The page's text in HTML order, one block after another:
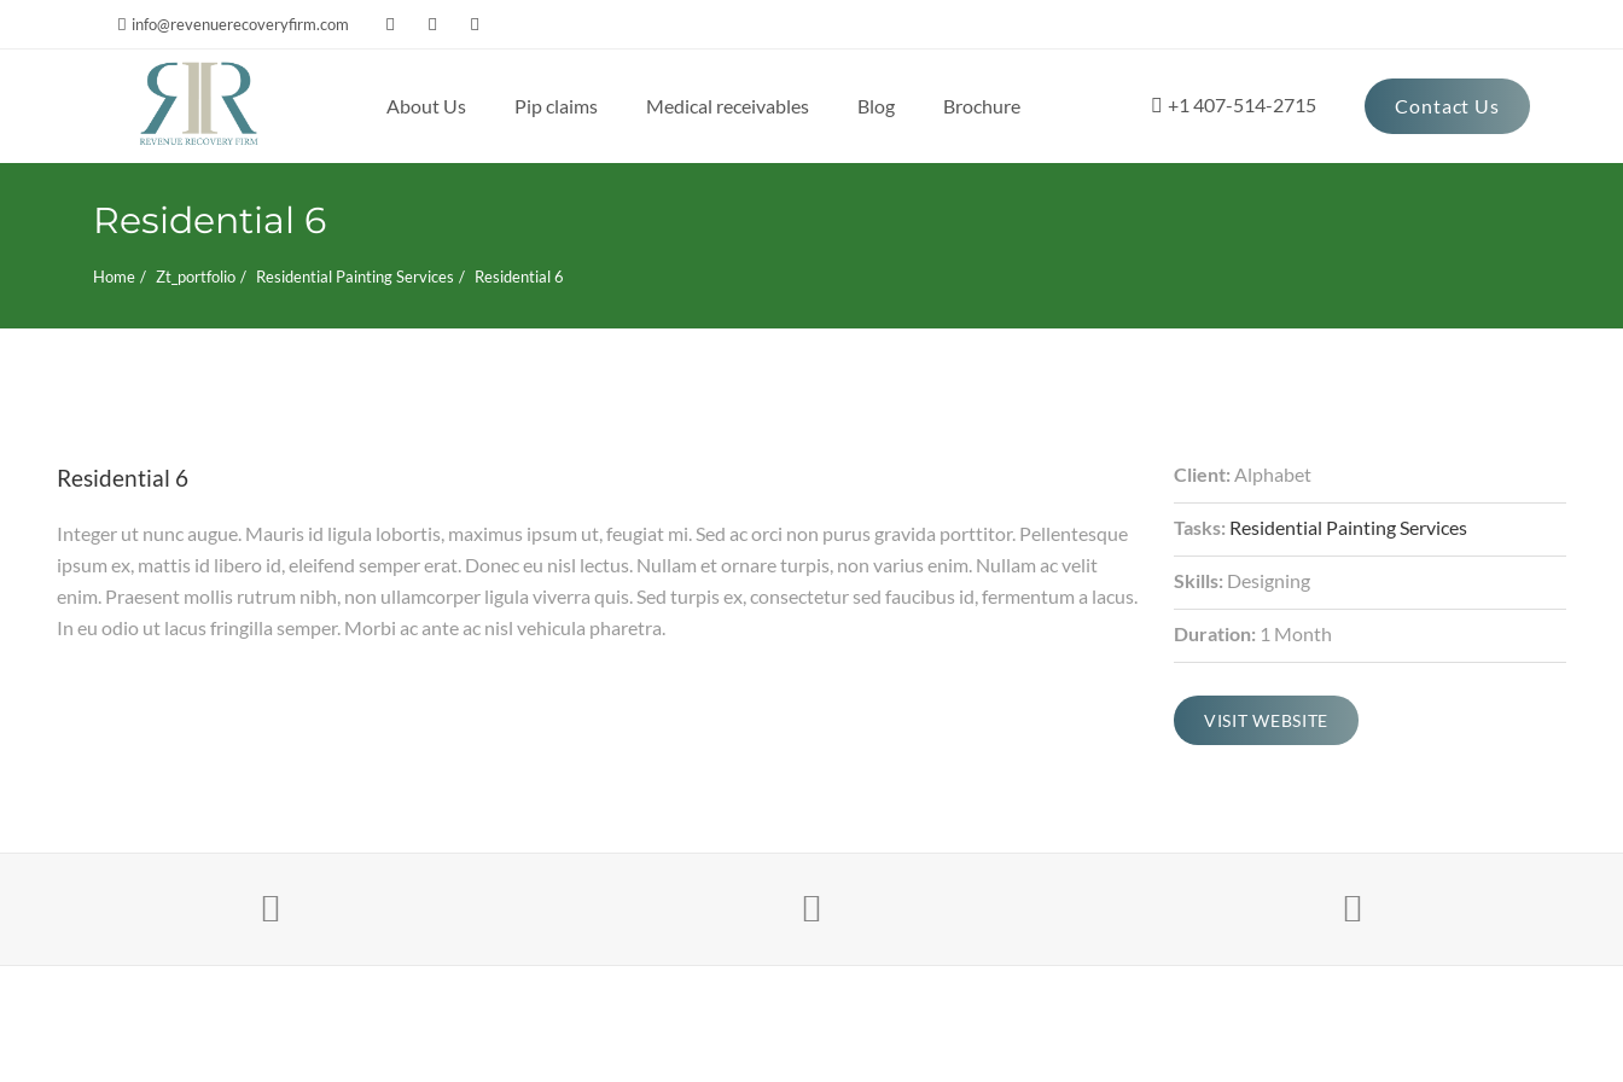
info@revenuerecoveryfirm.com
About Us Pip claims Medical receivables Blog Brochure +1 407-514-2715 Contact Us
Search
for:
Residential 6
Home Zt_portfolio Residential Painting Services Residential 6
Residential 6
Integer ut nunc augue. Mauris id ligula lobortis, maximus ipsum ut, feugiat mi. Sed ac orci non purus gravida porttitor. Pellentesque
ipsum ex, mattis id libero id, eleifend semper erat. Donec eu nisl lectus. Nullam et ornare turpis, non varius enim. Nullam ac velit
enim. Praesent mollis rutrum nibh, non ullamcorper ligula viverra quis. Sed turpis ex, consectetur sed faucibus id, fermentum a lacus.
In eu odio ut lacus fringilla semper. Morbi ac ante ac nisl vehicula pharetra.
Client: Alphabet
Tasks: Residential Painting Services
Skills: Designing
Duration: 1 Month
VISIT WEBSITE